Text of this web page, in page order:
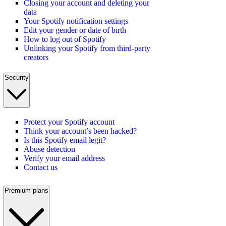
Closing your account and deleting your
data
Your Spotify notification settings
Edit your gender or date of birth
How to log out of Spotify
Unlinking your Spotify from third-party
creators
Security
Protect your Spotify account
Think your account’s been hacked?
Is this Spotify email legit?
Abuse detection
Verify your email address
Contact us
Premium plans